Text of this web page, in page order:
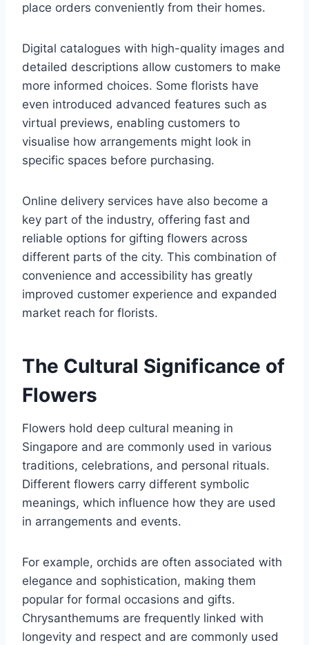
place orders conveniently from their homes.
Digital catalogues with high-quality images and
detailed descriptions allow customers to make
more informed choices. Some florists have
even introduced advanced features such as
virtual previews, enabling customers to
visualise how arrangements might look in
specific spaces before purchasing.
Online delivery services have also become a
key part of the industry, offering fast and
reliable options for gifting flowers across
different parts of the city. This combination of
convenience and accessibility has greatly
improved customer experience and expanded
market reach for florists.
The Cultural Significance of
Flowers
Flowers hold deep cultural meaning in
Singapore and are commonly used in various
traditions, celebrations, and personal rituals.
Different flowers carry different symbolic
meanings, which influence how they are used
in arrangements and events.
For example, orchids are often associated with
elegance and sophistication, making them
popular for formal occasions and gifts.
Chrysanthemums are frequently linked with
longevity and respect and are commonly used